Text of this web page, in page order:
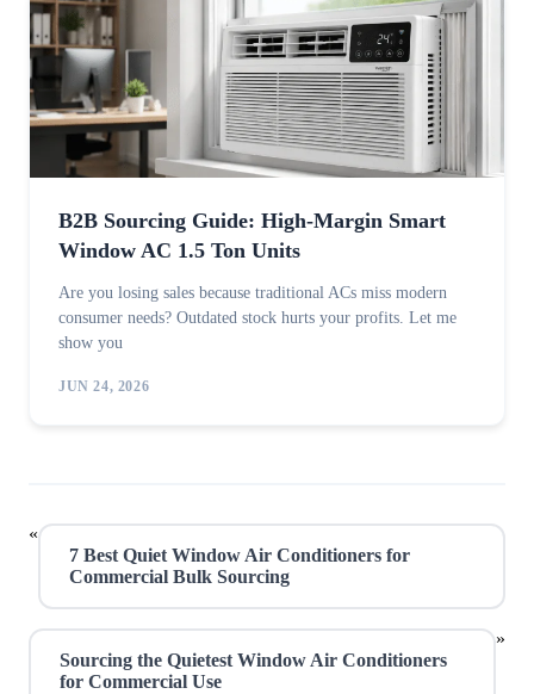
B2B Sourcing Guide: High-Margin Smart
Window AC 1.5 Ton Units
Are you losing sales because traditional ACs miss modern
consumer needs? Outdated stock hurts your profits. Let me
show you
JUN 24, 2026
«
7 Best Quiet Window Air Conditioners for
Commercial Bulk Sourcing
Sourcing the Quietest Window Air Conditioners
for Commercial Use
»